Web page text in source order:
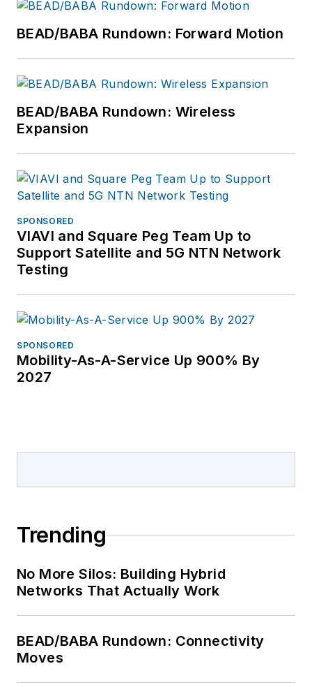
BEAD/BABA Rundown: Forward Motion
BEAD/BABA Rundown: Wireless
Expansion
SPONSORED
VIAVI and Square Peg Team Up to
Support Satellite and 5G NTN Network
Testing
SPONSORED
Mobility-As-A-Service Up 900% By
2027
Trending
No More Silos: Building Hybrid
Networks That Actually Work
BEAD/BABA Rundown: Connectivity
Moves